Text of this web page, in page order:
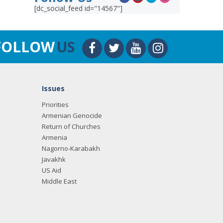
[dc_social_feed id="14567"]
US
Issues
Priorities
Armenian Genocide
Return of Churches
Armenia
Nagorno-Karabakh
Javakhk
US Aid
Middle East